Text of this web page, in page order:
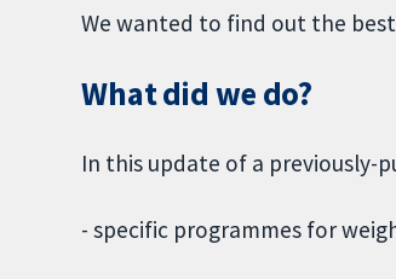
We wanted to find out the
What did we do?
In this update of a previously-
- specific programmes for